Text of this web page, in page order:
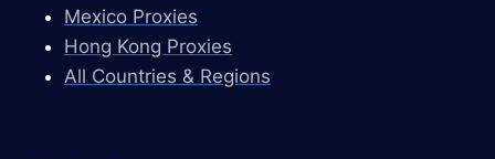
Mexico Proxies
Hong Kong Proxies
All Countries & Regions